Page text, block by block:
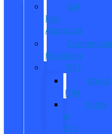
Get
Pre-
Approved
Commercial
Financing
ITIN
About
ITIN
Sobre
el
ITIN